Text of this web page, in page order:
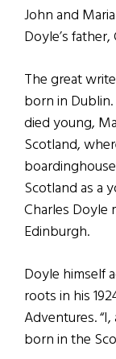
John and
Doyle’s father,
The great
born in
died young,
Scotland,
Scotland as a
Charles Doyle
Edinburgh.
Doyle himself
roots in his
Adventures.
born in the